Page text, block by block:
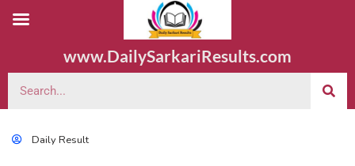
www.DailySarkariResults.com
Daily Result